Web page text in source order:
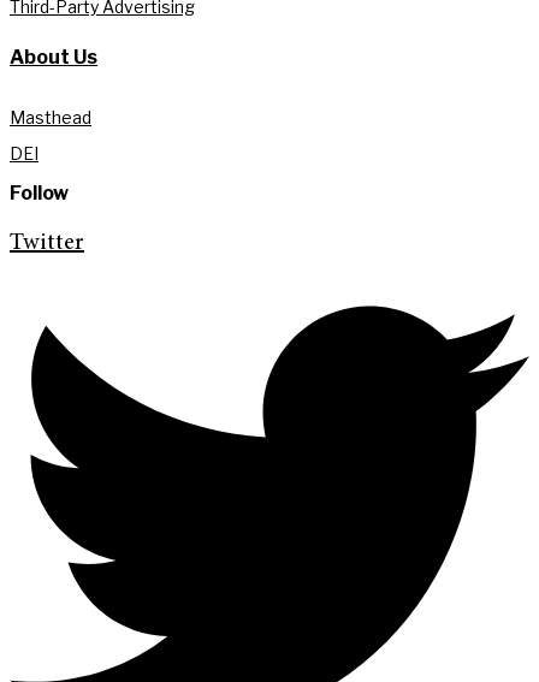
Third-Party Advertising
About Us
Masthead
DEI
Follow
Twitter